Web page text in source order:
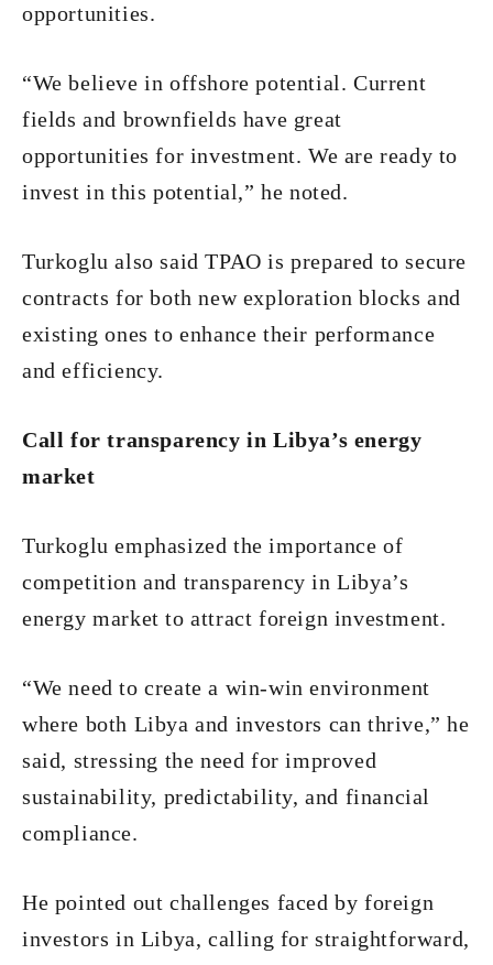
opportunities.
“We believe in offshore potential. Current
fields and brownfields have great
opportunities for investment. We are ready to
invest in this potential,” he noted.
Turkoglu also said TPAO is prepared to secure
contracts for both new exploration blocks and
existing ones to enhance their performance
and efficiency.
Call for transparency in Libya’s energy
market
Turkoglu emphasized the importance of
competition and transparency in Libya’s
energy market to attract foreign investment.
“We need to create a win-win environment
where both Libya and investors can thrive,” he
said, stressing the need for improved
sustainability, predictability, and financial
compliance.
He pointed out challenges faced by foreign
investors in Libya, calling for straightforward,